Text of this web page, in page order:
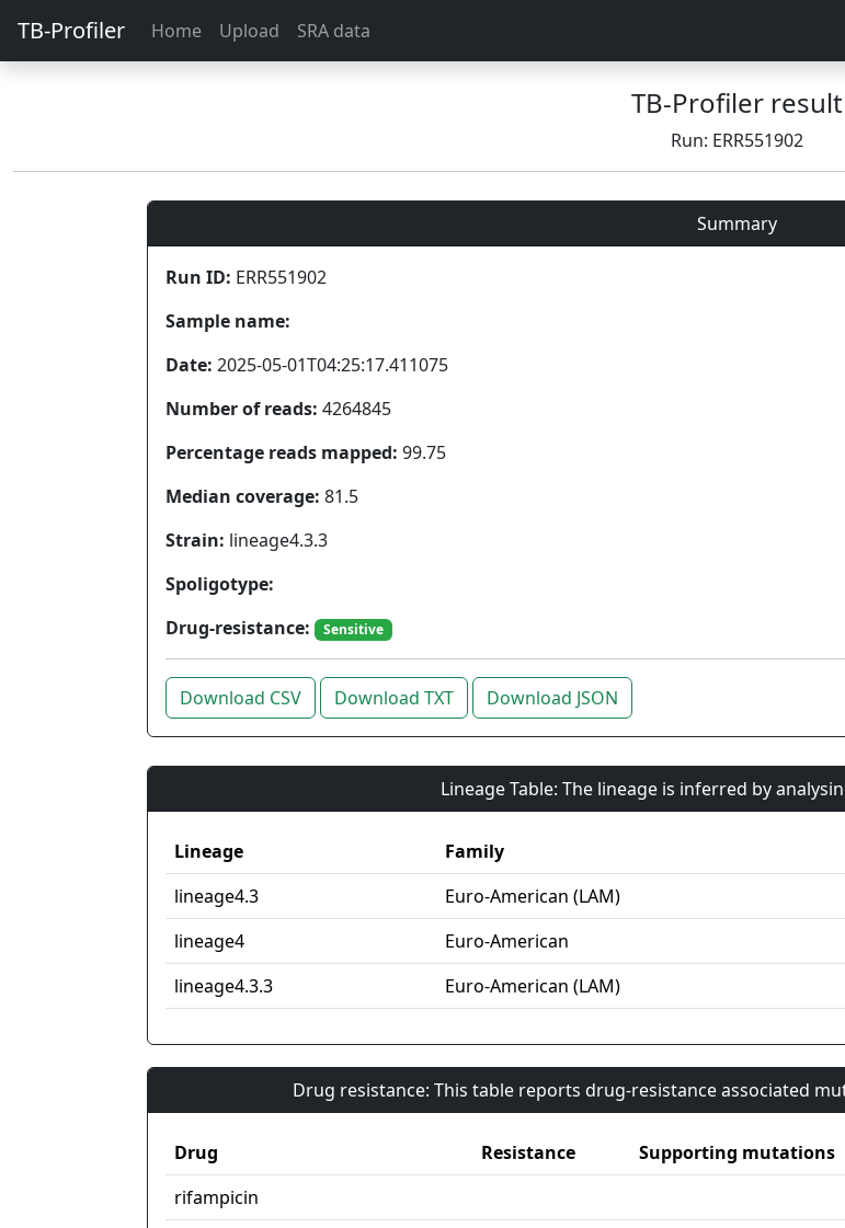
TB-Profiler Home Upload SRA data
TB-Profiler result
Run: ERR551902
Summary
Run ID: ERR551902
Sample name:
Date: 2025-05-01T04:25:17.411075
Number of reads: 4264845
Percentage reads mapped: 99.75
Median coverage: 81.5
Strain: lineage4.3.3
Spoligotype:
Drug-resistance:
Sensitive
Download CSV Download TXT Download JSON
Lineage Table: The lineage is inferred by
Lineage Family
lineage4.3
Euro-American (LAM)
lineage4
Euro-American
lineage4.3.3
Euro-American (LAM)
Drug resistance: This table reports drug-resistance associated
Drug Resistance Supporting mutations
rifampicin